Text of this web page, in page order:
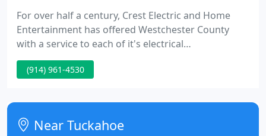
For over half a century, Crest Electric and Home
Entertainment has offered Westchester County
with a service to each of it's electrical
requirements. Accommodating all domestic and
commercial applications, Crest Electric handles
expert electrical and home entertainment
specialists with unmatched knowledge in all areas
of the field.
(914) 961-4530
Near Tuckahoe